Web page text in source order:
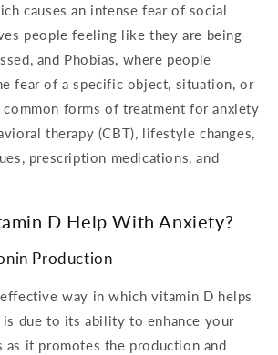
causes an intense fear of social
people feeling like they are being
and Phobias, where people
fear of a specific object, situation, or
forms of treatment for anxiety
therapy (CBT), lifestyle changes,
prescription medications, and
D Help With Anxiety?
Production
way in which vitamin D helps
due to its ability to enhance your
as it promotes the production and